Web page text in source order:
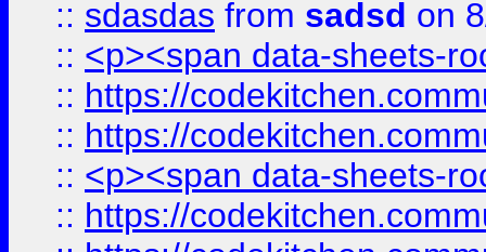
:: sdasdas from sadsd on
:: <p><span data-sheets-
:: https://
:: https://
:: <p><span data-sheets-
:: https://